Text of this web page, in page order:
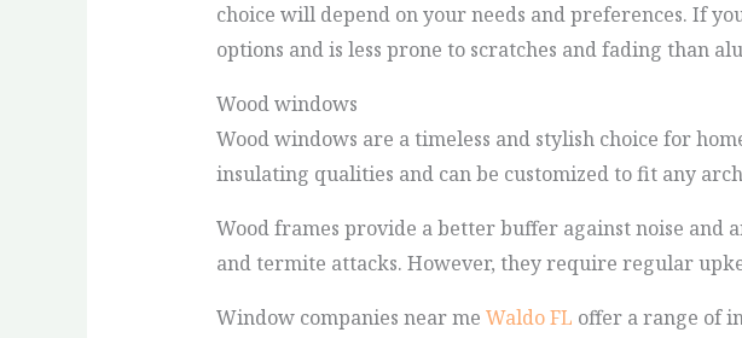
choice will depend on your needs and preferences. If
options and is less prone to scratches and fading than
Wood windows
Wood windows are a timeless and stylish choice for
insulating qualities and can be customized to fit any
Wood frames provide a better buffer against noise
and termite attacks. However, they require regular
Window companies near me Waldo FL offer a range of